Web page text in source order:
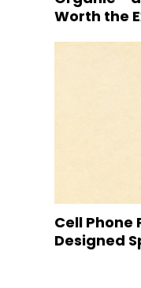
Worth the
Cell Phone
Designed